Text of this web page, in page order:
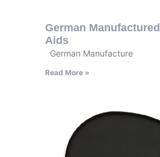
German
Aids
German Manufacture
Read More »